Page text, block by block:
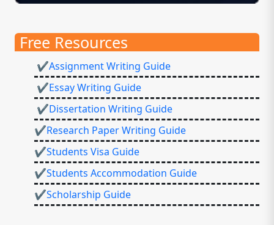
Free Resources
✔Assignment Writing Guide
✔Essay Writing Guide
✔Dissertation Writing Guide
✔Research Paper Writing Guide
✔Students Visa Guide
✔Students Accommodation Guide
✔Scholarship Guide